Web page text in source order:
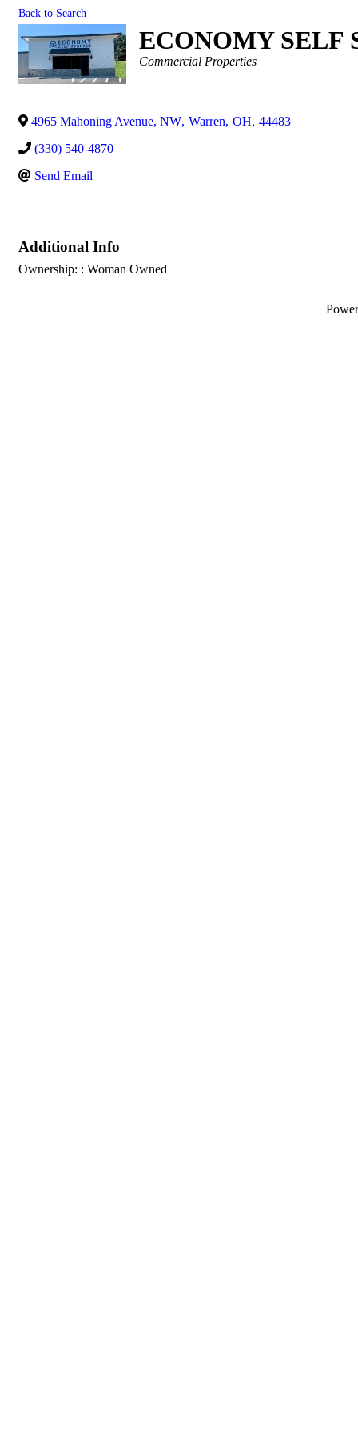
Back to Search
ECONOMY SELF
Categories
Commercial Properties
4965 Mahoning Avenue, NW, Warren, OH, 44483
(330) 540-4870
Send Email
Additional Info
Ownership: : Woman Owned